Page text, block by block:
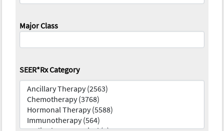
Major Class
SEER*Rx Category